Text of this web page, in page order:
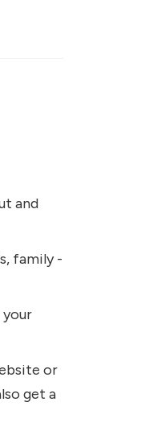
and
family -
or
get a